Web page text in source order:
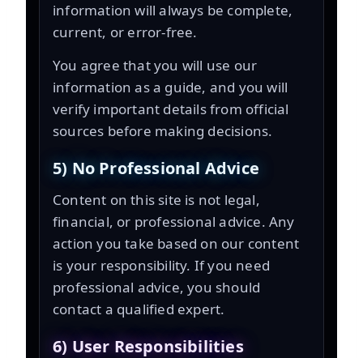
information will always be complete,
current, or error-free.
You agree that you will use our
information as a guide, and you will
verify important details from official
sources before making decisions.
5) No Professional Advice
Content on this site is not legal,
financial, or professional advice. Any
action you take based on our content
is your responsibility. If you need
professional advice, you should
contact a qualified expert.
6) User Responsibilities